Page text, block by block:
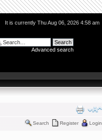
It is currently Thu Aug 06, 2026 4:58 am
Advanced search
Search Register Login